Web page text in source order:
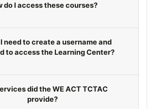
do I access these courses?
need to create a username and
to access the Learning Center?
did the WE ACT TCTAC
provide?